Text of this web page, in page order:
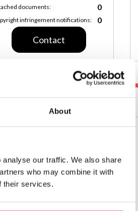
About
our traffic. We also share
who may combine it with
their services.
documents:
0
infringement notifications: 0
Contact
Date:
Jan 28, 2025, 8:10 PM